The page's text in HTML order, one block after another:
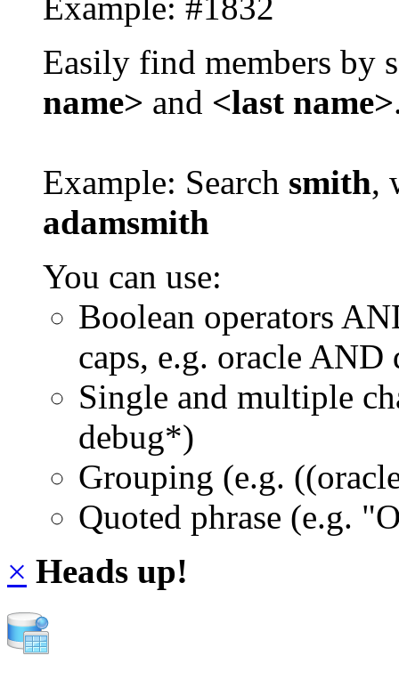
Easily find members by
name> and <last name>
Example: Search smith,
adamsmith
You can use:
Boolean operators
caps, e.g. oracle AND
Single and multiple
debug*)
Grouping (e.g.
Quoted phrase (e.g.
× Heads up!